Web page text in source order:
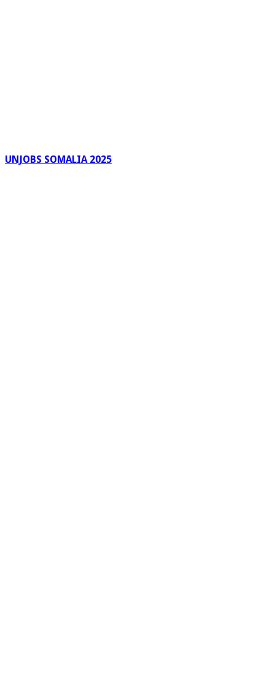
UNJOBS SOMALIA 2025